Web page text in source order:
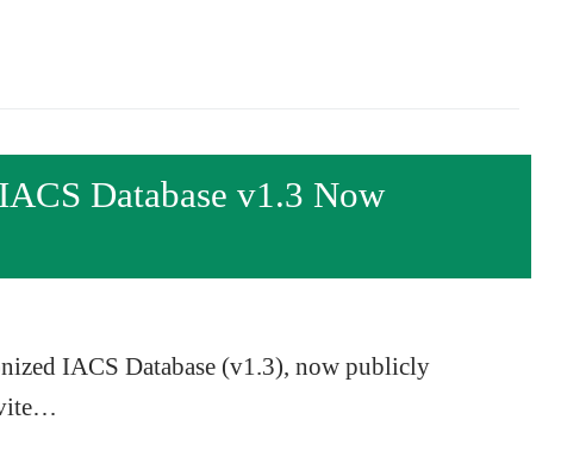
Database v1.3 Now
IACS Database (v1.3), now publicly